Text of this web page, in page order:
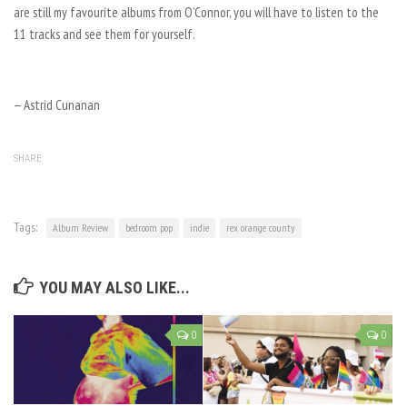
are still my favourite albums from O’Connor, you will have to listen to the
11 tracks and see them for yourself.
— Astrid Cunanan
SHARE
Tags: Album Review bedroom pop indie rex orange county
YOU MAY ALSO LIKE...
0 0